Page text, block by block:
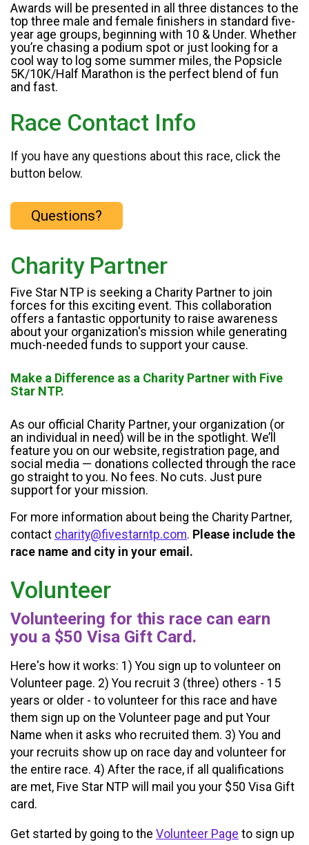
Awards will be presented in all three distances to the
top three male and female finishers in standard five-
year age groups, beginning with 10 & Under. Whether
you’re chasing a podium spot or just looking for a
cool way to log some summer miles, the Popsicle
5K/10K/Half Marathon is the perfect blend of fun
and fast.
Race Contact Info
If you have any questions about this race, click the
button below.
Questions?
Charity Partner
Five Star NTP is seeking a Charity Partner to join
forces for this exciting event. This collaboration
offers a fantastic opportunity to raise awareness
about your organization's mission while generating
much-needed funds to support your cause.
Make a Difference as a Charity Partner with Five
Star NTP.
As our official Charity Partner, your organization (or
an individual in need) will be in the spotlight. We’ll
feature you on our website, registration page, and
social media — donations collected through the race
go straight to you. No fees. No cuts. Just pure
support for your mission.
For more information about being the Charity Partner,
contact charity@fivestarntp.com. Please include the
race name and city in your email.
Volunteer
Volunteering for this race can earn
you a $50 Visa Gift Card.
Here's how it works: 1) You sign up to volunteer on
Volunteer page. 2) You recruit 3 (three) others - 15
years or older - to volunteer for this race and have
them sign up on the Volunteer page and put Your
Name when it asks who recruited them. 3) You and
your recruits show up on race day and volunteer for
the entire race. 4) After the race, if all qualifications
are met, Five Star NTP will mail you your $50 Visa Gift
card.
Get started by going to the Volunteer Page to sign up